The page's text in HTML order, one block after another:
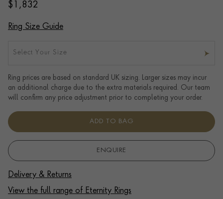
$ 1,832
Ring Size Guide
Select Your Size
Ring prices are based on standard UK sizing. Larger sizes may incur
an additional charge due to the extra materials required. Our team
will confirm any price adjustment prior to completing your order.
ADD TO BAG
ENQUIRE
Delivery & Returns
View the full range of Eternity Rings